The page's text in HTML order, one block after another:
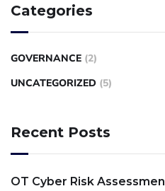
Categories
GOVERNANCE (2)
UNCATEGORIZED (5)
Recent Posts
OT Cyber Risk